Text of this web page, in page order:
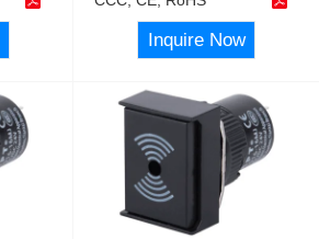
Inquire Now